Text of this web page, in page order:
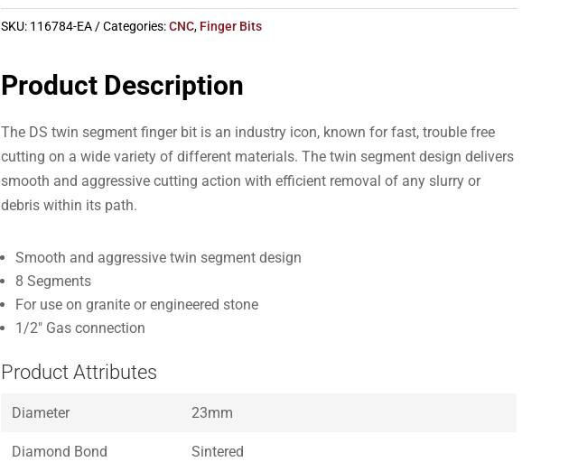
SKU: 116784-EA Categories:CNC, Finger Bits
Product Description
The DS twin segment finger bit is an industry icon, known for fast, trouble free
cutting on a wide variety of different materials. The twin segment design delivers
smooth and aggressive cutting action with efficient removal of any slurry or
debris within its path.
Smooth and aggressive twin segment design
8 Segments
For use on granite or engineered stone
1/2″ Gas connection
Product Attributes
Diameter 23mm
Diamond Bond Sintered